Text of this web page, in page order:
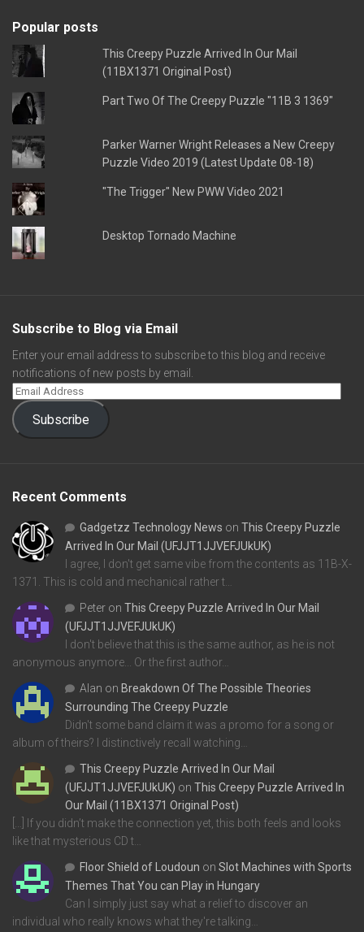
Popular posts
This Creepy Puzzle Arrived In Our Mail
(11BX1371 Original Post)
Part Two Of The Creepy Puzzle "11B 3 1369"
Parker Warner Wright Releases a New Creepy
Puzzle Video 2019 (Latest Update 08-18)
"The Trigger" New PWW Video 2021
Desktop Tornado Machine
Subscribe to Blog via Email
Enter your email address to subscribe to this blog and receive
notifications of new posts by email.
Subscribe
Recent Comments
Gadgetzz Technology News on This Creepy Puzzle
Arrived In Our Mail (UFJJT1JJVEFJUkUK)
I agree, I don't get same vibe from the contents as 11B-X-
1371. This is cold and mechanical rather t…
Peter on This Creepy Puzzle Arrived In Our Mail
(UFJJT1JJVEFJUkUK)
I don't believe that this is the same author, as he is not
anonymous anymore... Or the first author…
Alan on Breakdown Of The Possible Theories
Surrounding The Creepy Puzzle
Didn't some band claim it was a promo for a song or
album of theirs? I distinctively recall watching…
This Creepy Puzzle Arrived In Our Mail
(UFJJT1JJVEFJUkUK) on This Creepy Puzzle Arrived In
Our Mail (11BX1371 Original Post)
[…] If you didn’t make the connection yet, this both feels and looks
like that mysterious CD t…
Floor Shield of Loudoun on Slot Machines with Sports
Themes That You can Play in Hungary
Can I simply just say what a relief to discover an
individual who really knows what they're talking…